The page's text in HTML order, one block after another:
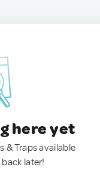
here yet
& Traps available
later!